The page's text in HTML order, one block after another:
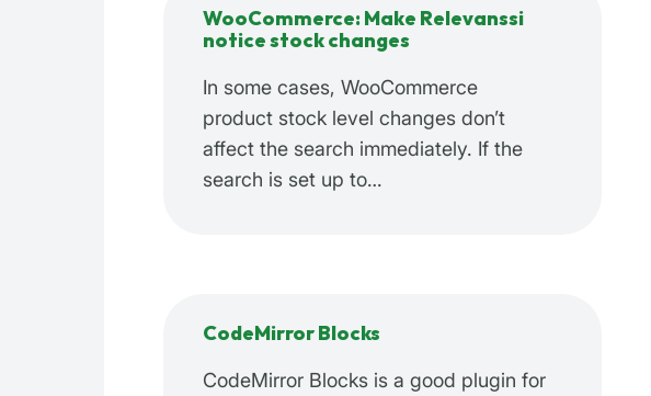
WooCommerce: Make Relevanssi
notice stock changes
In some cases, WooCommerce
product stock level changes don’t
affect the search immediately. If the
search is set up to…
CodeMirror Blocks
CodeMirror Blocks is a good plugin for